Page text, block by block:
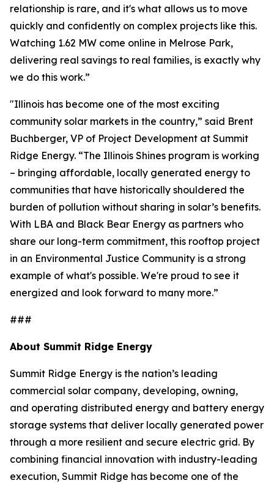
relationship is rare, and it's what allows us to move
quickly and confidently on complex projects like this.
Watching 1.62 MW come online in Melrose Park,
delivering real savings to real families, is exactly why
we do this work.”
"Illinois has become one of the most exciting
community solar markets in the country,” said Brent
Buchberger, VP of Project Development at Summit
Ridge Energy. “The Illinois Shines program is working
– bringing affordable, locally generated energy to
communities that have historically shouldered the
burden of pollution without sharing in solar’s benefits.
With LBA and Black Bear Energy as partners who
share our long-term commitment, this rooftop project
in an Environmental Justice Community is a strong
example of what's possible. We're proud to see it
energized and look forward to many more.”
###
About Summit Ridge Energy
Summit Ridge Energy is the nation’s leading
commercial solar company, developing, owning,
and operating distributed energy and battery energy
storage systems that deliver locally generated power
through a more resilient and secure electric grid. By
combining financial innovation with industry-leading
execution, Summit Ridge has become one of the